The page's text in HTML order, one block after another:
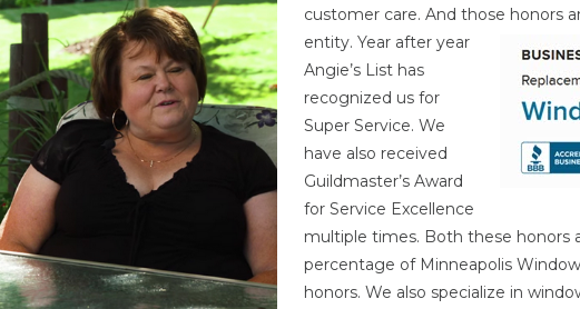
customer care. And those honors
entity. Year after year
Angie’s List has
recognized us for
Super Service. We
have also received
Guildmaster’s Award
for Service Excellence
multiple times. Both these honors
percentage of Minneapolis
honors. We also specialize in